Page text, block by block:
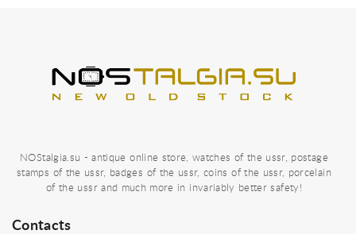
NOStalgia.su - antique online store, watches of the ussr, postage
stamps of the ussr, badges of the ussr, coins of the ussr, porcelain
of the ussr and much more in invariably better safety!
Contacts